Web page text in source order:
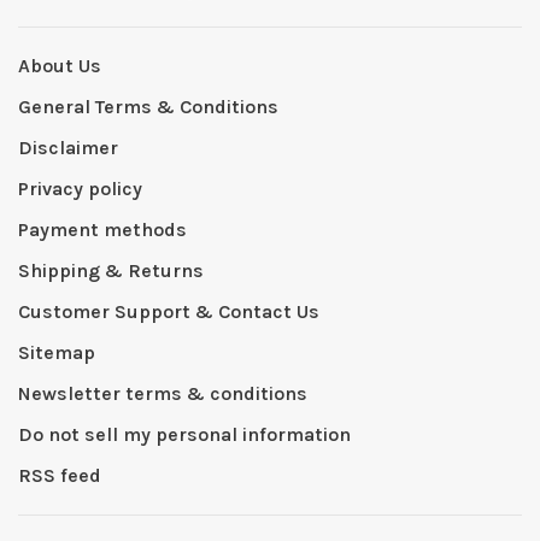
About Us
General Terms & Conditions
Disclaimer
Privacy policy
Payment methods
Shipping & Returns
Customer Support & Contact Us
Sitemap
Newsletter terms & conditions
Do not sell my personal information
RSS feed